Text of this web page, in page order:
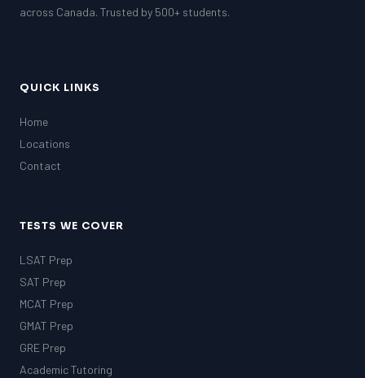
SAT
MCAT
GRE
SSAT
across Canada. Trusted by 500+ students.
QUICK LINKS
Home
Locations
Contact
TESTS WE COVER
LSAT Prep
SAT Prep
MCAT Prep
GMAT Prep
GRE Prep
Academic Tutoring